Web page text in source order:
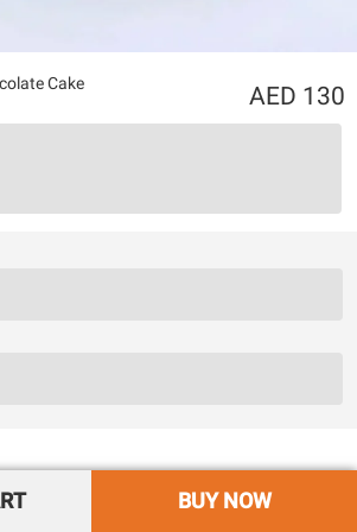
Cake
130
BUY NOW